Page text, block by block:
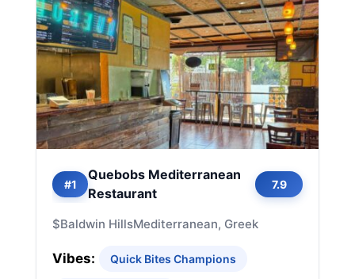
#1
Quebobs Mediterranean
Restaurant
7.9
$Baldwin HillsMediterranean, Greek
Vibes: Quick Bites Champions